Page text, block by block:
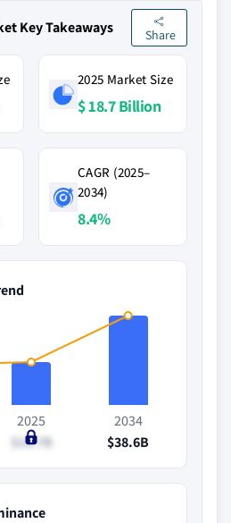
Key Takeaways Share
2025 Market Size
$ 18.7 Billion
CAGR (2025–
2034)
8.4%
2025
$18.7B
2034
$38.6B